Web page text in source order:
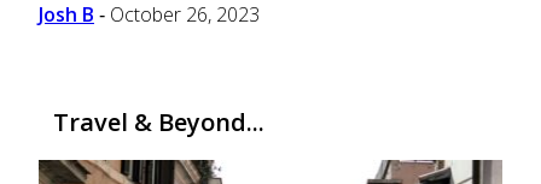
Josh B - October 26, 2023
Travel & Beyond...